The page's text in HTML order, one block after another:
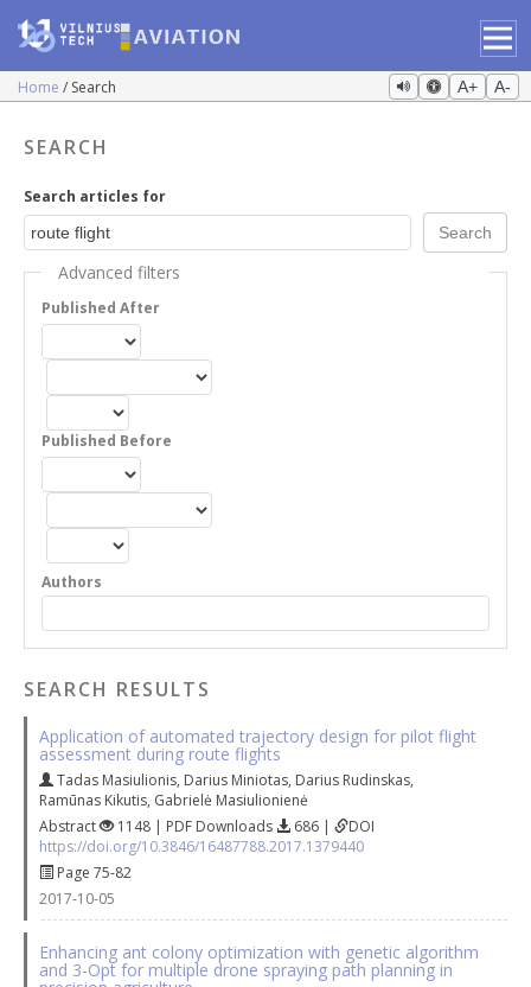
Home Search A+ A-
SEARCH
Search articles for
Advanced filters
Published After
Published Before
Authors
SEARCH RESULTS
Application of automated trajectory design for pilot flight
assessment during route flights
Tadas Masiulionis, Darius Miniotas, Darius Rudinskas,
Ramūnas Kikutis, Gabrielė Masiulionienė
Abstract
1148 | PDF Downloads 686 |
DOI
https://doi.org/10.3846/16487788.2017.1379440
Page 75-82
2017-10-05
Enhancing ant colony optimization with genetic algorithm
and 3-Opt for multiple drone spraying path planning in